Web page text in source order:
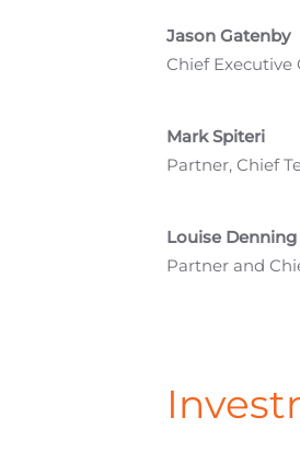
Jason Gatenby
Chief Executive
Mark Spiteri
Partner, Chief
Louise Denning
Partner and